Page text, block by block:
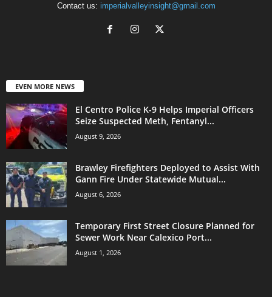
Contact us: imperialvalleyinsight@gmail.com
EVEN MORE NEWS
El Centro Police K-9 Helps Imperial Officers
Seize Suspected Meth, Fentanyl...
August 9, 2026
Brawley Firefighters Deployed to Assist With
Gann Fire Under Statewide Mutual...
August 6, 2026
Temporary First Street Closure Planned for
Sewer Work Near Calexico Port...
August 1, 2026